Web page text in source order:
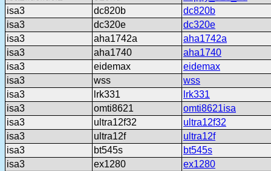
isa3
dc820b
dc820b
isa3
dc320e
dc320e
isa3
aha1742a
aha1742a
isa3
aha1740
aha1740
isa3
eidemax
eidemax
isa3
wss
wss
isa3
lrk331
lrk331
isa3
omti8621
omti8621isa
isa3
ultra12f32
ultra12f32
isa3
ultra12f
ultra12f
isa3
bt545s
bt545s
isa3
ex1280
ex1280